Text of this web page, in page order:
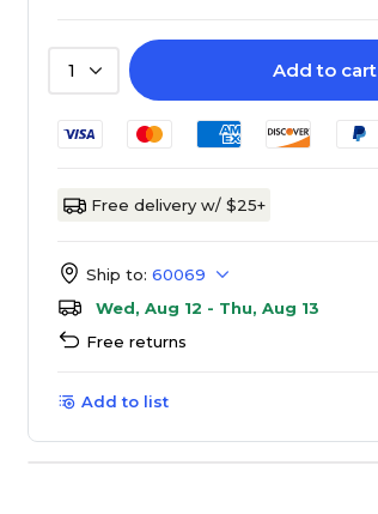
1 Add to cart
Free delivery w/ $25+
Ship to: 60069
Wed, Aug 12 - Thu, Aug 13
Free returns
Add to list